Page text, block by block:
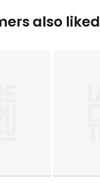
also liked